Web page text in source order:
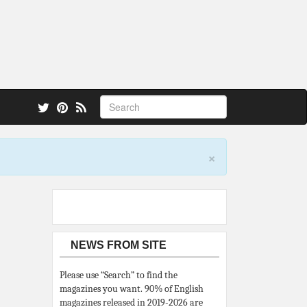
×
NEWS FROM SITE
Please use “Search” to find the
magazines you want. 90% of English
magazines released in 2019-2026 are